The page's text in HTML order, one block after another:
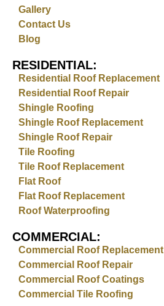
Gallery
Contact Us
Blog
RESIDENTIAL:
Residential Roof Replacement
Residential Roof Repair
Shingle Roofing
Shingle Roof Replacement
Shingle Roof Repair
Tile Roofing
Tile Roof Replacement
Flat Roof
Flat Roof Replacement
Roof Waterproofing
COMMERCIAL:
Commercial Roof Replacement
Commercial Roof Repair
Commercial Roof Coatings
Commercial Tile Roofing